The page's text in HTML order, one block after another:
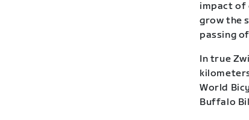
impact of
grow the
passing
In true
World
Buffalo